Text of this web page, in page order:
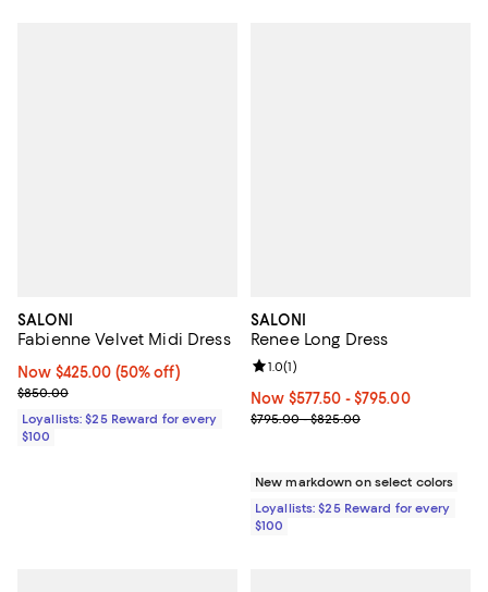
SALONI
Fabienne Velvet Midi Dress
Now $425.00; 50% off;
Now $425.00 (50% off)
Previous price $850.00
$850.00
Loyallists: $25 Reward for every
$100
SALONI
Renee Long Dress
Now From $577.50 to $795.00; ;
Now $577.50 - $795.00
Previous price range from
$795.00 - $825.00
Review rating: 1.0 out of 5; 1
1.0(1)
New markdown on select colors
Loyallists: $25 Reward for every
$100